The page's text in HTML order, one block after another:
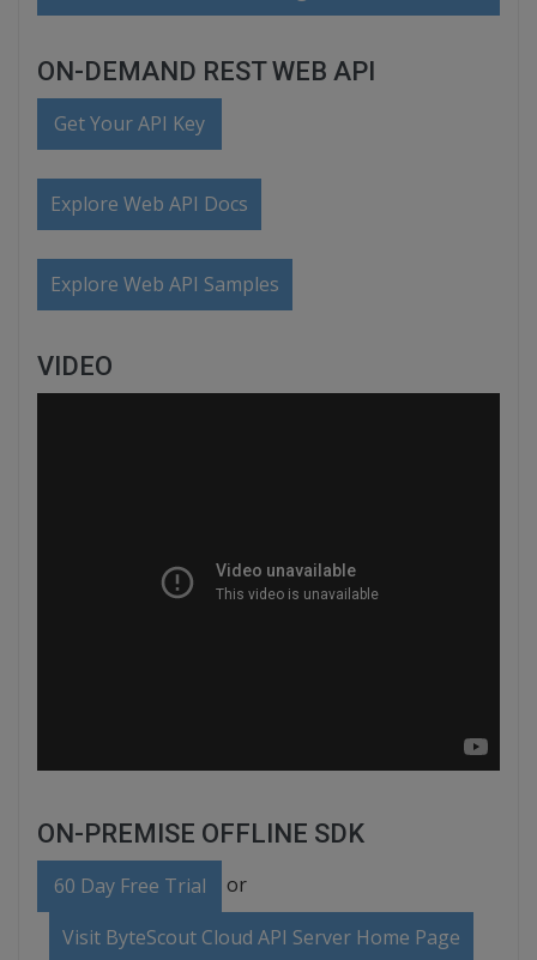
ON-DEMAND REST WEB API
Get Your API Key
Explore Web API Docs
Explore Web API Samples
VIDEO
ON-PREMISE OFFLINE SDK
60 Day Free Trial or
Visit ByteScout Cloud API Server Home Page